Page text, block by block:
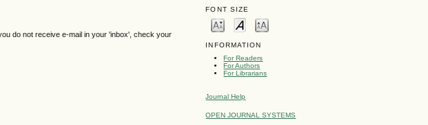
FONT SIZE
INFORMATION
For Readers
For Authors
For Librarians
Journal Help
OPEN JOURNAL SYSTEMS
do not receive e-mail in your 'inbox', check your